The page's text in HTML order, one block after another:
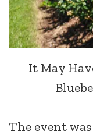
It May
The event